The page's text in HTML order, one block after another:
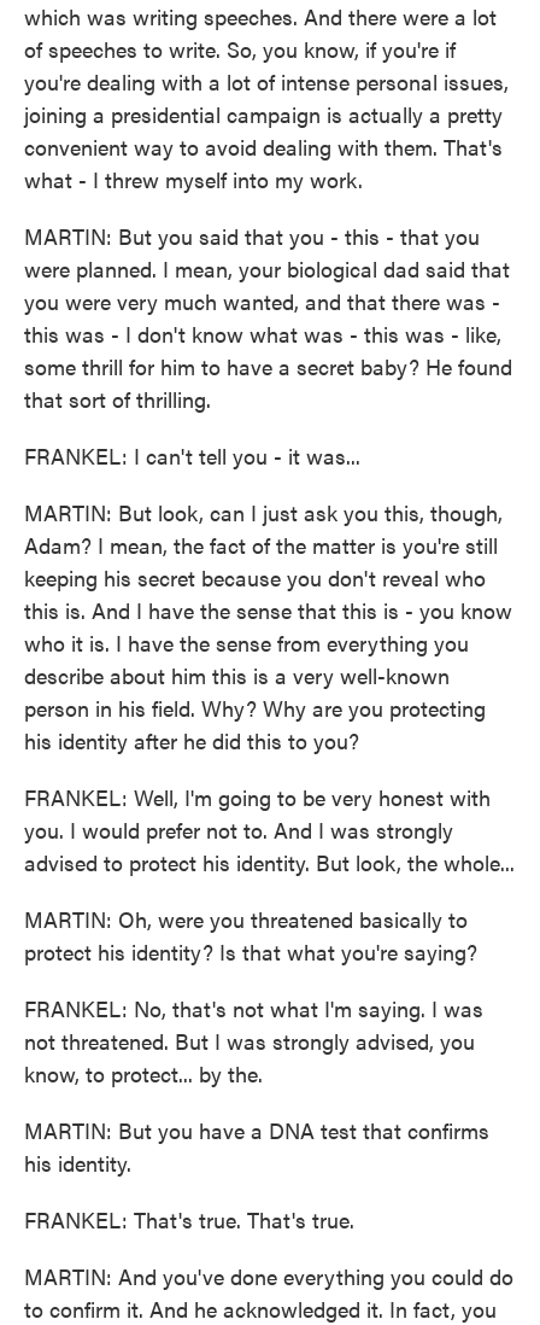
which was writing speeches. And there were a lot
of speeches to write. So, you know, if you're if
you're dealing with a lot of intense personal issues,
joining a presidential campaign is actually a pretty
convenient way to avoid dealing with them. That's
what - I threw myself into my work.
MARTIN: But you said that you - this - that you
were planned. I mean, your biological dad said that
you were very much wanted, and that there was -
this was - I don't know what was - this was - like,
some thrill for him to have a secret baby? He found
that sort of thrilling.
FRANKEL: I can't tell you - it was...
MARTIN: But look, can I just ask you this, though,
Adam? I mean, the fact of the matter is you're still
keeping his secret because you don't reveal who
this is. And I have the sense that this is - you know
who it is. I have the sense from everything you
describe about him this is a very well-known
person in his field. Why? Why are you protecting
his identity after he did this to you?
FRANKEL: Well, I'm going to be very honest with
you. I would prefer not to. And I was strongly
advised to protect his identity. But look, the whole...
MARTIN: Oh, were you threatened basically to
protect his identity? Is that what you're saying?
FRANKEL: No, that's not what I'm saying. I was
not threatened. But I was strongly advised, you
know, to protect... by the.
MARTIN: But you have a DNA test that confirms
his identity.
FRANKEL: That's true. That's true.
MARTIN: And you've done everything you could do
to confirm it. And he acknowledged it. In fact, you